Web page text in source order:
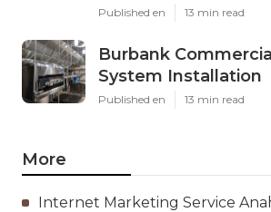
Published en 13 min read
Burbank
System Installation
Published en 13 min read
More
Internet Marketing Service